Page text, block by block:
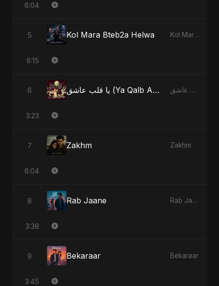
6:04
5 Kol Mara Bteb2a Helwa Kol Mara Bteb2a Helwa
6:15
6 يا قلب عاشق (Ya Qalb Ashiq) - Radio Edit يا قلب عاشق (Ya Qalb Ashiq)
3:23
7 Zakhm Zakhm
6:04
8 Rab Jaane Rab Jaane
3:38
9 Bekaraar Bekaraar
3:45